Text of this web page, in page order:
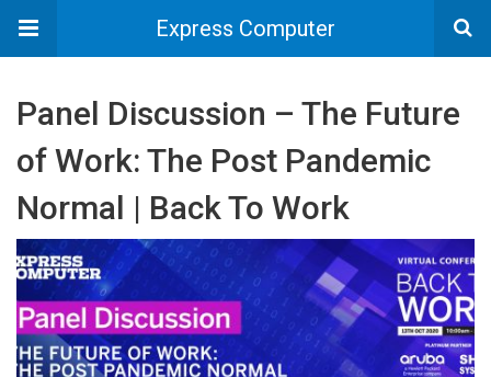
Express Computer
Panel Discussion – The Future
of Work: The Post Pandemic
Normal | Back To Work